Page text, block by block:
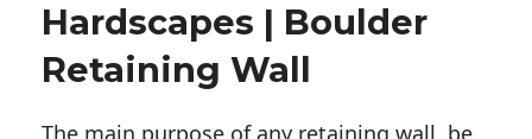
Hardscapes | Boulder
Retaining Wall